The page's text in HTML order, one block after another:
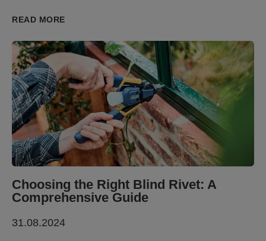
READ MORE
Choosing the Right Blind Rivet: A
Comprehensive Guide
31.08.2024